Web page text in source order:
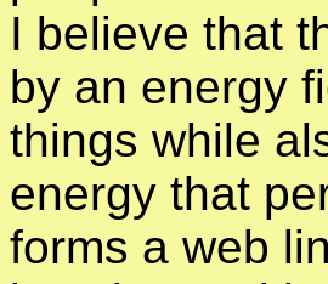
I believe that
by an energy
things while
energy that
forms a web